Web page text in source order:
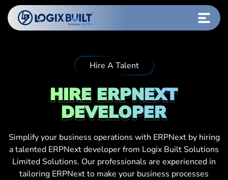
Hire A Talent
HIRE ERPNEXT
DEVELOPER
Simplify your business operations with ERPNext by hiring
a talented ERPNext developer from Logix Built Solutions
Limited Solutions. Our professionals are experienced in
tailoring ERPNext to make your business processes